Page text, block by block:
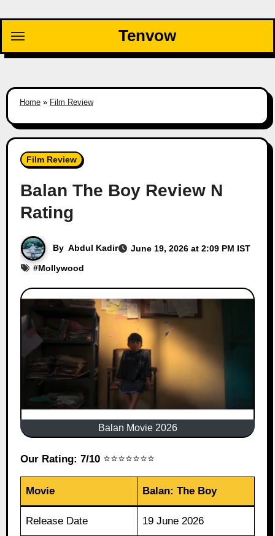
content
Tenvow
Home» Film Review
Film Review
Balan The Boy Review N
Rating
By Abdul Kadir
June 19, 2026 at 2:09 PM IST
#Mollywood
Balan Movie 2026
Our Rating: 7/10⭐⭐⭐⭐⭐⭐⭐
Movie Balan: The Boy
Release Date 19 June 2026